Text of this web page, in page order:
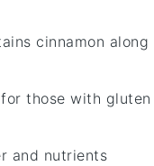
cinnamon along
those with gluten
and nutrients